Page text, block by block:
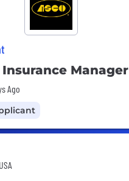
Manager
Days Ago
Ago